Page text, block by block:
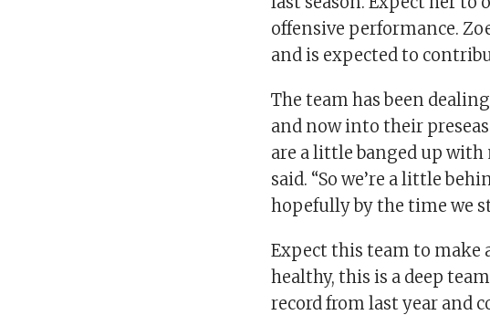
offensive performance.
and is expected to
The team has been
and now into their
are a little banged up with
said. “So we’re a little
hopefully by the time we
Expect this team to make
healthy, this is a deep
record from last year and